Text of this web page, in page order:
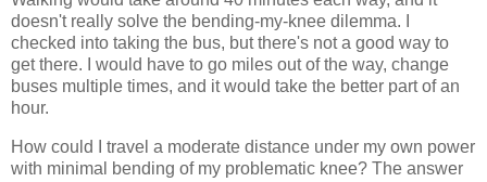
doesn't really solve the bending-my-knee dilemma. I
checked into taking the bus, but there's not a good way to
get there. I would have to go miles out of the way, change
buses multiple times, and it would take the better part of an
hour.
How could I travel a moderate distance under my own power
with minimal bending of my problematic knee? The answer